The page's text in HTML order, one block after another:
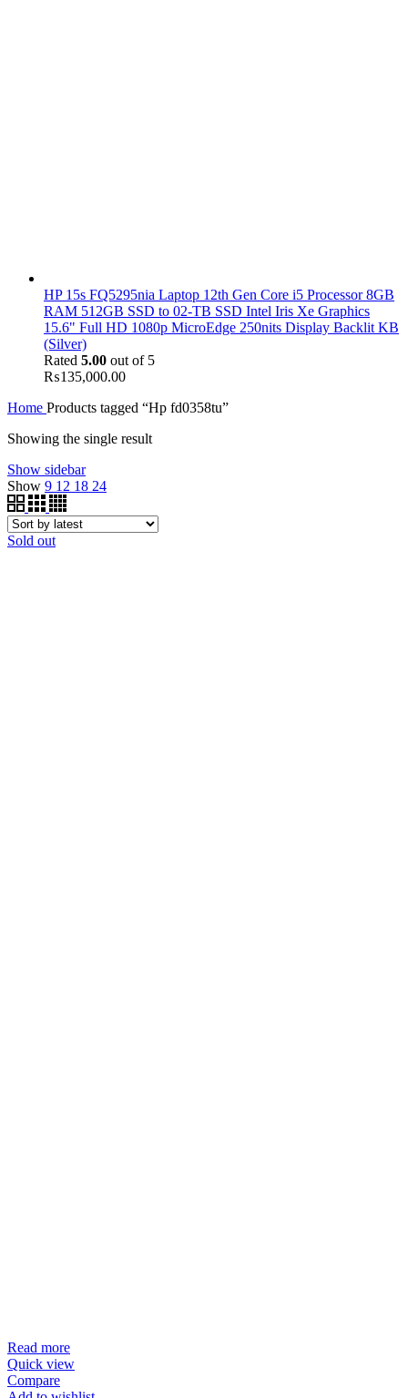
HP 15s FQ5295nia Laptop 12th Gen Core i5 Processor 8GB
RAM 512GB SSD to 02-TB SSD Intel Iris Xe Graphics
15.6" Full HD 1080p MicroEdge 250nits Display Backlit KB
(Silver)
Rated 5.00 out of 5
₨135,000.00
Home Products tagged “Hp fd0358tu”
Showing the single result
Show sidebar
Show 9 12 18 24
Sold out
Read more
Quick view
Compare